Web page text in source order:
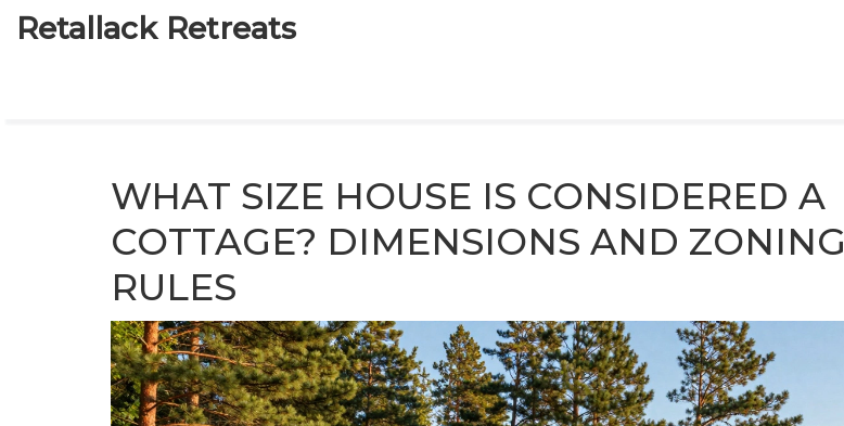
Retallack Retreats
WHAT SIZE HOUSE IS CONSIDERED A
COTTAGE? DIMENSIONS AND ZONING
RULES